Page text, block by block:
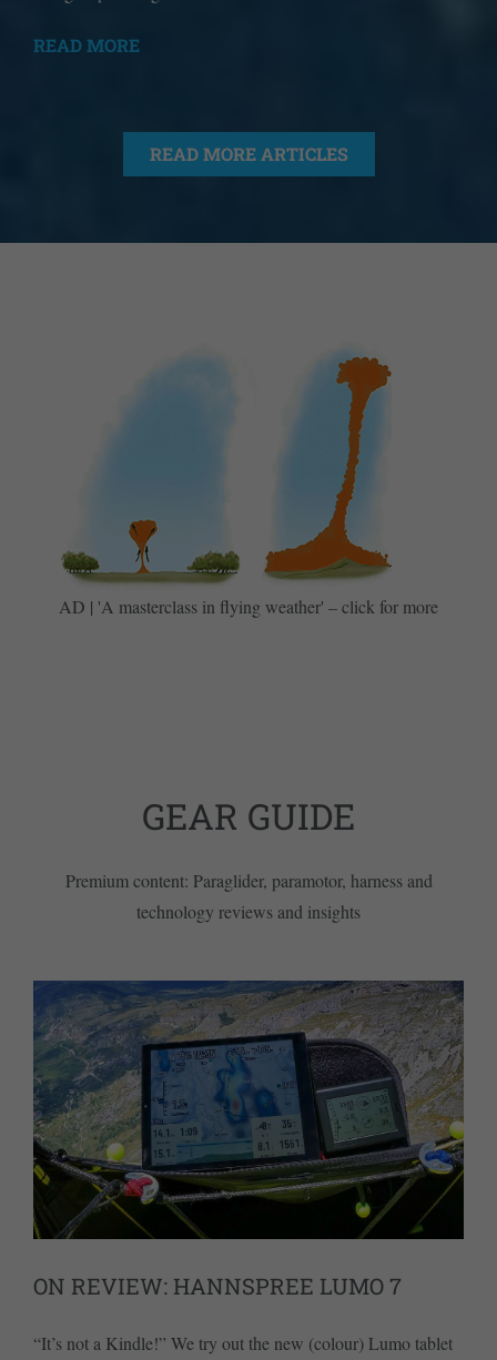
READ MORE
READ MORE ARTICLES
AD | 'A masterclass in flying weather' – click for more
GEAR GUIDE
Premium content: Paraglider, paramotor, harness and
technology reviews and insights
ON REVIEW: HANNSPREE LUMO 7
“It’s not a Kindle!” We try out the new (colour) Lumo tablet